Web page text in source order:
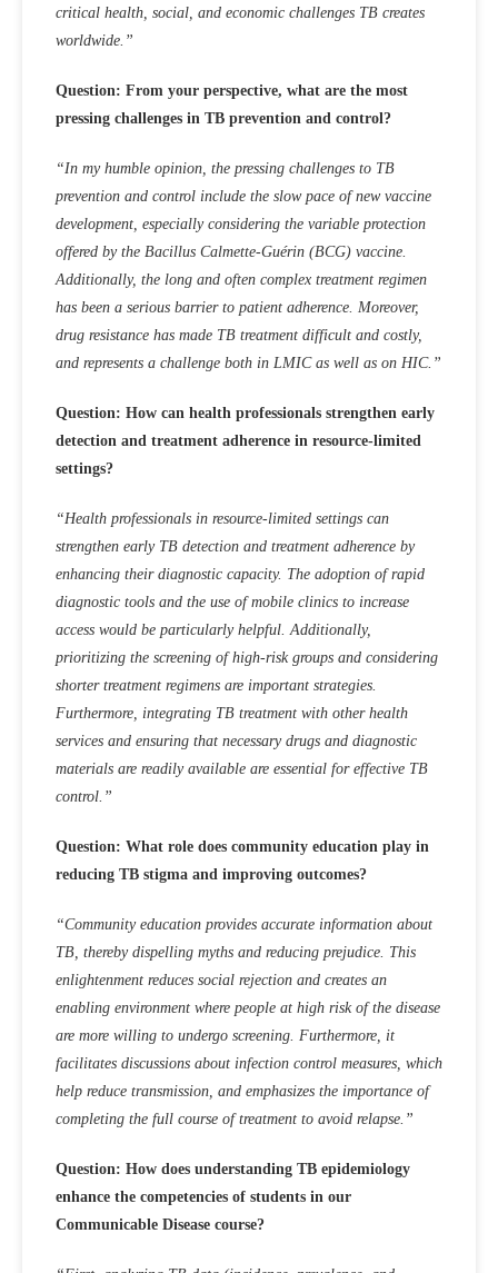
critical health, social, and economic challenges TB creates
worldwide.”
Question: From your perspective, what are the most
pressing challenges in TB prevention and control?
“In my humble opinion, the pressing challenges to TB
prevention and control include the slow pace of new vaccine
development, especially considering the variable protection
offered by the Bacillus Calmette-Guérin (BCG) vaccine.
Additionally, the long and often complex treatment regimen
has been a serious barrier to patient adherence. Moreover,
drug resistance has made TB treatment difficult and costly,
and represents a challenge both in LMIC as well as on HIC.”
Question: How can health professionals strengthen early
detection and treatment adherence in resource-limited
settings?
“Health professionals in resource-limited settings can
strengthen early TB detection and treatment adherence by
enhancing their diagnostic capacity. The adoption of rapid
diagnostic tools and the use of mobile clinics to increase
access would be particularly helpful. Additionally,
prioritizing the screening of high-risk groups and considering
shorter treatment regimens are important strategies.
Furthermore, integrating TB treatment with other health
services and ensuring that necessary drugs and diagnostic
materials are readily available are essential for effective TB
control.”
Question: What role does community education play in
reducing TB stigma and improving outcomes?
“Community education provides accurate information about
TB, thereby dispelling myths and reducing prejudice. This
enlightenment reduces social rejection and creates an
enabling environment where people at high risk of the disease
are more willing to undergo screening. Furthermore, it
facilitates discussions about infection control measures, which
help reduce transmission, and emphasizes the importance of
completing the full course of treatment to avoid relapse.”
Question: How does understanding TB epidemiology
enhance the competencies of students in our
Communicable Disease course?